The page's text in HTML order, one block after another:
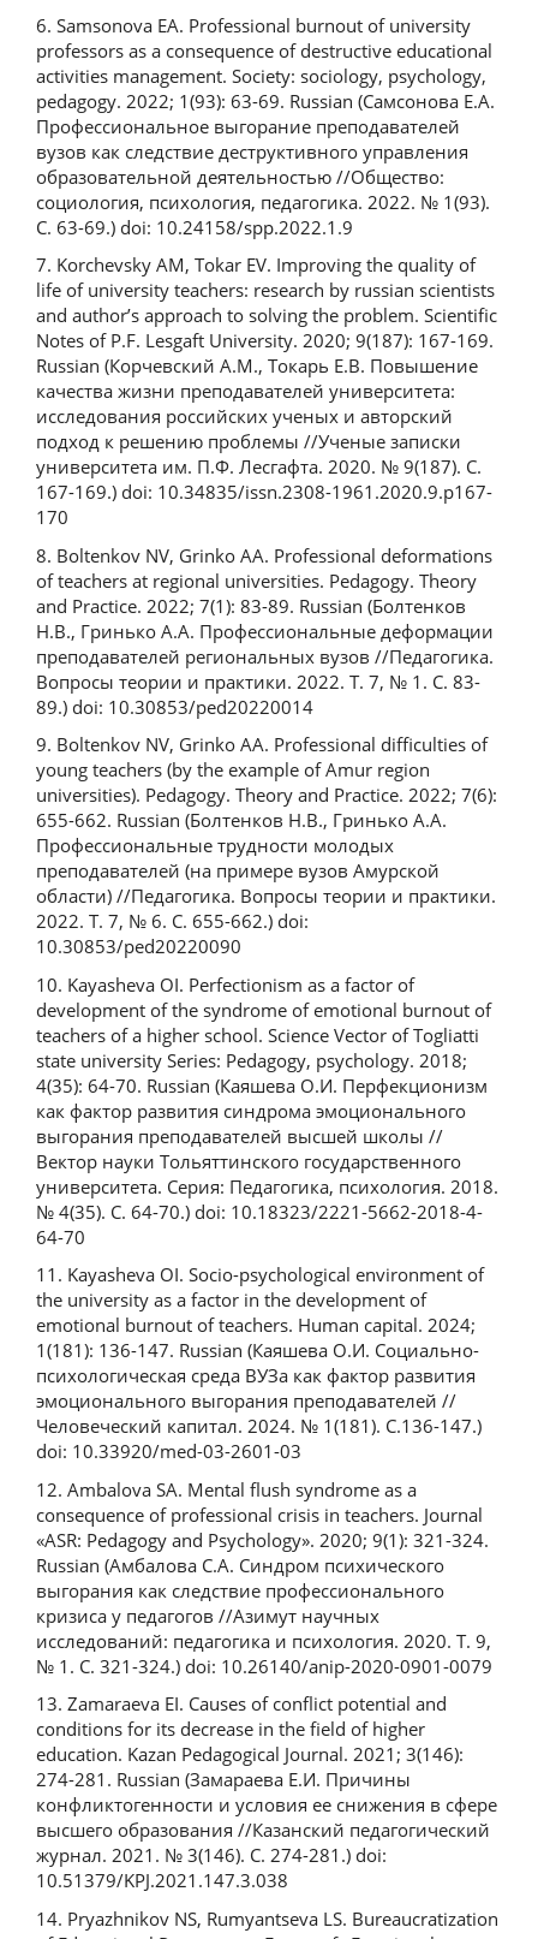
6. Samsonova EA. Professional burnout of university
professors as a consequence of destructive educational
activities management. Society: sociology, psychology,
pedagogy. 2022; 1(93): 63-69. Russian (Самсонова Е.А.
Профессиональное выгорание преподавателей
вузов как следствие деструктивного управления
образовательной деятельностью //Общество:
социология, психология, педагогика. 2022. № 1(93).
С. 63-69.) doi: 10.24158/spp.2022.1.9
7. Korchevsky AM, Tokar EV. Improving the quality of
life of university teachers: research by russian scientists
and author’s approach to solving the problem. Scientific
Notes of P.F. Lesgaft University. 2020; 9(187): 167-169.
Russian (Корчевский А.М., Токарь Е.В. Повышение
качества жизни преподавателей университета:
исследования российских ученых и авторский
подход к решению проблемы //Ученые записки
университета им. П.Ф. Лесгафта. 2020. № 9(187). С.
167-169.) doi: 10.34835/issn.2308-1961.2020.9.p167-
170
8. Boltenkov NV, Grinko AA. Professional deformations
of teachers at regional universities. Pedagogy. Theory
and Practice. 2022; 7(1): 83-89. Russian (Болтенков
Н.В., Гринько А.А. Профессиональные деформации
преподавателей региональных вузов //Педагогика.
Вопросы теории и практики. 2022. Т. 7, № 1. С. 83-
89.) doi: 10.30853/ped20220014
9. Boltenkov NV, Grinko AA. Professional difficulties of
young teachers (by the example of Amur region
universities). Pedagogy. Theory and Practice. 2022; 7(6):
655-662. Russian (Болтенков Н.В., Гринько А.А.
Профессиональные трудности молодых
преподавателей (на примере вузов Амурской
области) //Педагогика. Вопросы теории и практики.
2022. Т. 7, № 6. С. 655-662.) doi:
10.30853/ped20220090
10. Kayasheva OI. Perfectionism as a factor of
development of the syndrome of emotional burnout of
teachers of a higher school. Science Vector of Togliatti
state university Series: Pedagogy, psychology. 2018;
4(35): 64-70. Russian (Каяшева О.И. Перфекционизм
как фактор развития синдрома эмоционального
выгорания преподавателей высшей школы //
Вектор науки Тольяттинского государственного
университета. Серия: Педагогика, психология. 2018.
№ 4(35). С. 64-70.) doi: 10.18323/2221-5662-2018-4-
64-70
11. Kayasheva OI. Socio-psychological environment of
the university as a factor in the development of
emotional burnout of teachers. Human capital. 2024;
1(181): 136-147. Russian (Каяшева О.И. Социально-
психологическая среда ВУЗа как фактор развития
эмоционального выгорания преподавателей //
Человеческий капитал. 2024. № 1(181). С.136-147.)
doi: 10.33920/med-03-2601-03
12. Ambalova SA. Mental flush syndrome as a
consequence of professional crisis in teachers. Journal
«ASR: Pedagogy and Psychology». 2020; 9(1): 321-324.
Russian (Амбалова С.А. Синдром психического
выгорания как следствие профессионального
кризиса у педагогов //Азимут научных
исследований: педагогика и психология. 2020. Т. 9,
№ 1. С. 321-324.) doi: 10.26140/anip-2020-0901-0079
13. Zamaraeva EI. Causes of conflict potential and
conditions for its decrease in the field of higher
education. Kazan Pedagogical Journal. 2021; 3(146):
274-281. Russian (Замараева Е.И. Причины
конфликтогенности и условия ее снижения в сфере
высшего образования //Казанский педагогический
журнал. 2021. № 3(146). С. 274-281.) doi:
10.51379/KPJ.2021.147.3.038
14. Pryazhnikov NS, Rumyantseva LS. Bureaucratization